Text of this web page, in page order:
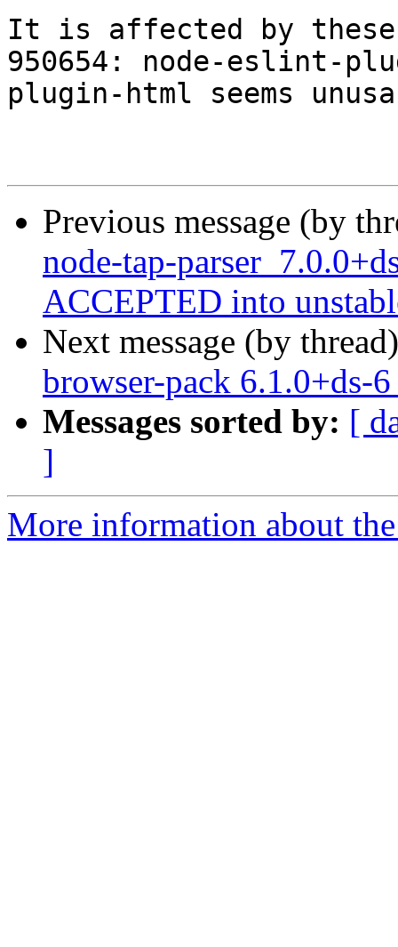
It is affected by these
950654: node-eslint-
plugin-html seems
Previous message (by
node-tap-
ACCEPTED into
Next message (by
browser-pack 6.1.0+ds-
Messages sorted by: [
]
More information about